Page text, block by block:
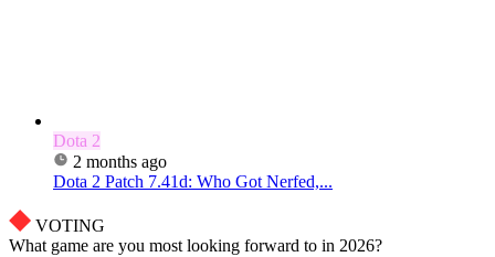
Dota 2
2 months ago
Dota 2 Patch 7.41d: Who Got Nerfed,...
VOTING
What game are you most looking forward to in 2026?